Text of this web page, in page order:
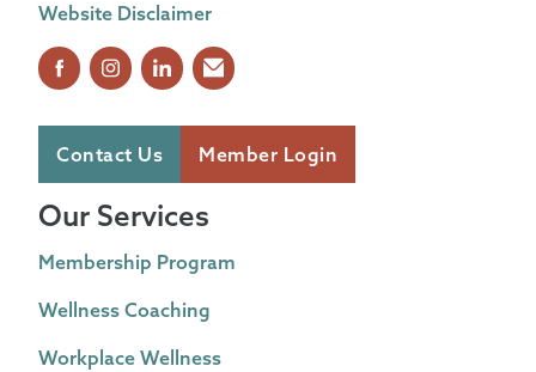
Website Disclaimer
Contact Us Member Login
Our Services
Membership Program
Wellness Coaching
Workplace Wellness